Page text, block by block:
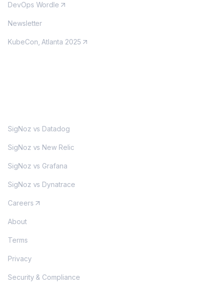
DevOps Wordle
Newsletter
KubeCon, Atlanta 2025
SigNoz vs Datadog
SigNoz vs New Relic
SigNoz vs Grafana
SigNoz vs Dynatrace
Careers
About
Terms
Privacy
Security & Compliance